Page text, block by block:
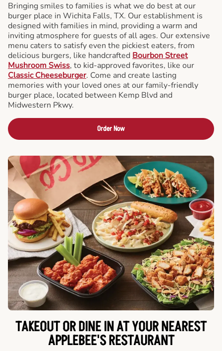
Bringing smiles to families is what we do best at our
burger place in Wichita Falls, TX. Our establishment is
designed with families in mind, providing a warm and
inviting atmosphere for guests of all ages. Our extensive
menu caters to satisfy even the pickiest eaters, from
delicious burgers, like handcrafted Bourbon Street
Mushroom Swiss, to kid-approved favorites, like our
Classic Cheeseburger. Come and create lasting
memories with your loved ones at our family-friendly
burger place, located between Kemp Blvd and
Midwestern Pkwy.
Order Now
TAKEOUT OR DINE IN AT YOUR NEAREST
APPLEBEE'S RESTAURANT